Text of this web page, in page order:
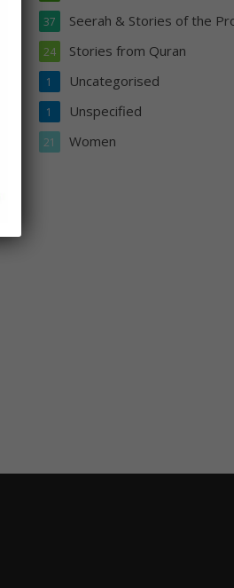
Seerah & Stories of the
37
Stories from Quran
24
Uncategorised
1
Unspecified
1
Women
21